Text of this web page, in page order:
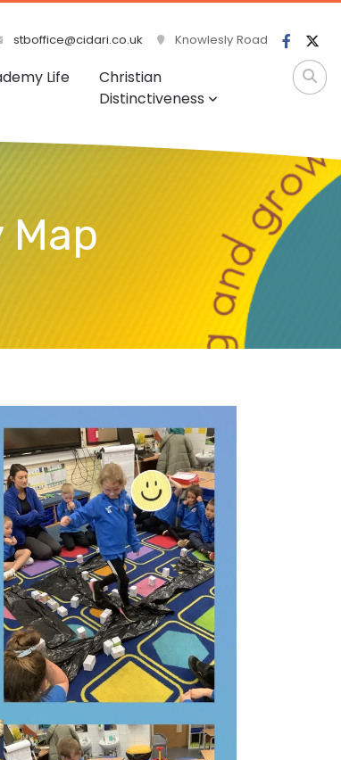
stboffice@cidari.co.uk Knowlesly Road
Life
Christian
Distinctiveness
Map